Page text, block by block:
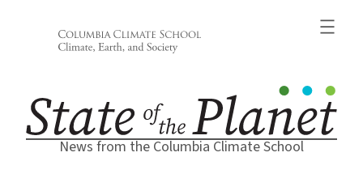
News from the Columbia Climate School